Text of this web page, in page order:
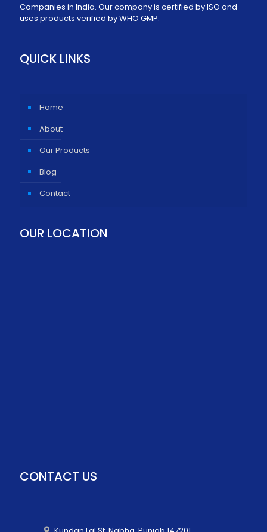
Companies in India. Our company is certified by ISO and
uses products verified by WHO GMP.
QUICK LINKS
Home
About
Our Products
Blog
Contact
OUR LOCATION
CONTACT US